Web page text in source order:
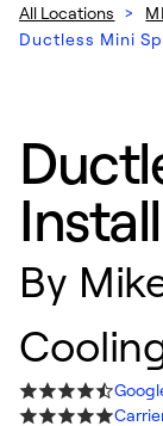
All Locations > MI
Ductless Mini
By